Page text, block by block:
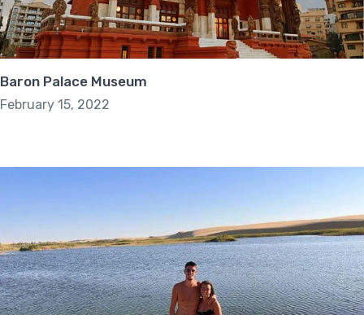
Baron Palace Museum
February 15, 2022